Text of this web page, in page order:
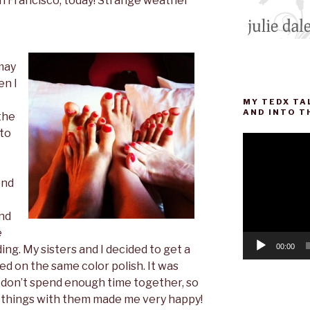
I
My sisters and I decided to get a
on the same color polish. It was
spend enough time together, so
with them made me very happy!
MY TEDX
AND INTO
00:00